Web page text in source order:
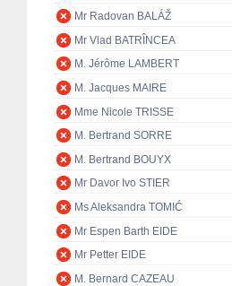
Mr Radovan BALÁŽ
Mr Vlad BATRÎNCEA
M. Jérôme LAMBERT
M. Jacques MAIRE
Mme Nicole TRISSE
M. Bertrand SORRE
M. Bertrand BOUYX
Mr Davor Ivo STIER
Ms Aleksandra TOMIĆ
Mr Espen Barth EIDE
Mr Petter EIDE
M. Bernard CAZEAU